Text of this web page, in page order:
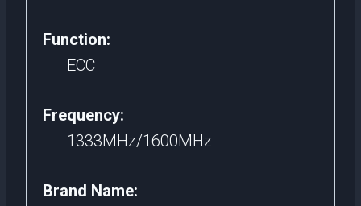
Function:
ECC
Frequency:
1333MHz/1600MHz
Brand Name: